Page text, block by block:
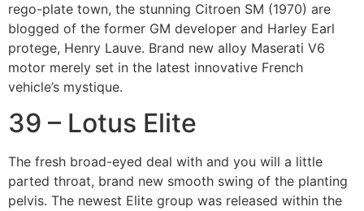
rego-plate town, the stunning Citroen SM (1970) are
blogged of the former GM developer and Harley Earl
protege, Henry Lauve. Brand new alloy Maserati V6
motor merely set in the latest innovative French
vehicle’s mystique.
39 – Lotus Elite
The fresh broad-eyed deal with and you will a little
parted throat, brand new smooth swing of the planting
pelvis. The newest Elite group was released within the